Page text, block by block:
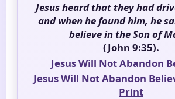
Jesus heard that they had
and when he found him, he
believe in the Son of
(John 9:35).
Jesus Will Not Abandon
Jesus Will Not Abandon
Print